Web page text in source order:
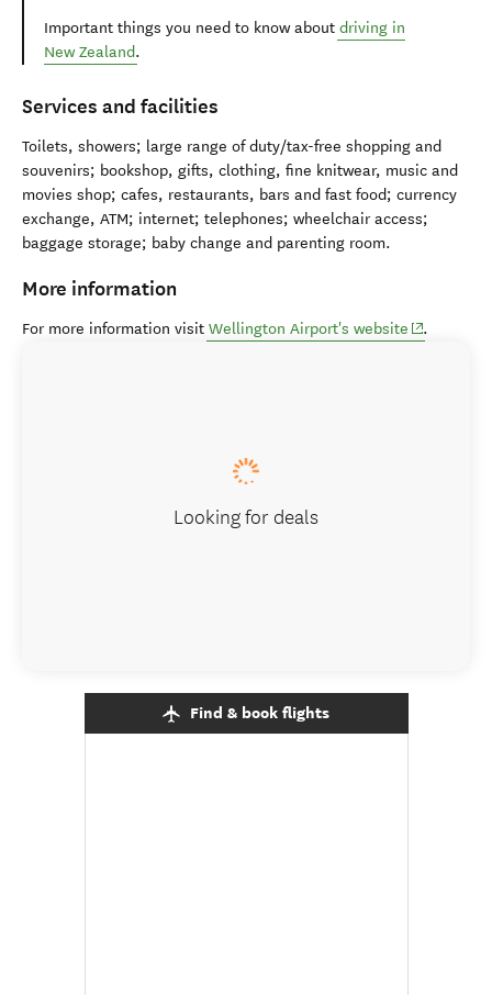
Important things you need to know about driving in
New Zealand.
Services and facilities
Toilets, showers; large range of duty/tax-free shopping and
souvenirs; bookshop, gifts, clothing, fine knitwear, music and
movies shop; cafes, restaurants, bars and fast food; currency
exchange, ATM; internet; telephones; wheelchair access;
baggage storage; baby change and parenting room.
More information
For more information visit Wellington Airport's website (opens in
.
Looking for deals
Find & book flights